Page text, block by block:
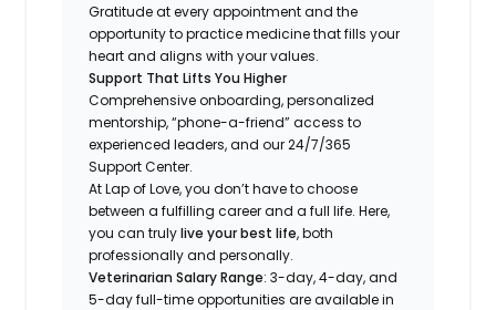
Gratitude at every appointment and the
opportunity to practice medicine that fills your
heart and aligns with your values.
Support That Lifts You Higher
Comprehensive onboarding, personalized
mentorship, “phone-a-friend” access to
experienced leaders, and our 24/7/365
Support Center.
At Lap of Love, you don’t have to choose
between a fulfilling career and a full life. Here,
you can trulylive your best life, both
professionally and personally.
Veterinarian Salary Range: 3-day, 4-day, and
5-day full-time opportunities are available in